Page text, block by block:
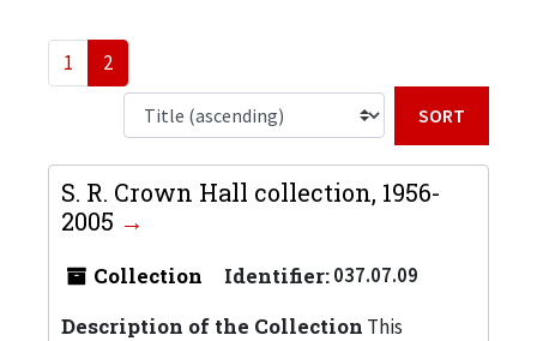
1 2
S. R. Crown Hall collection, 1956-
2005
Collection Identifier:037.07.09
Description of the Collection This